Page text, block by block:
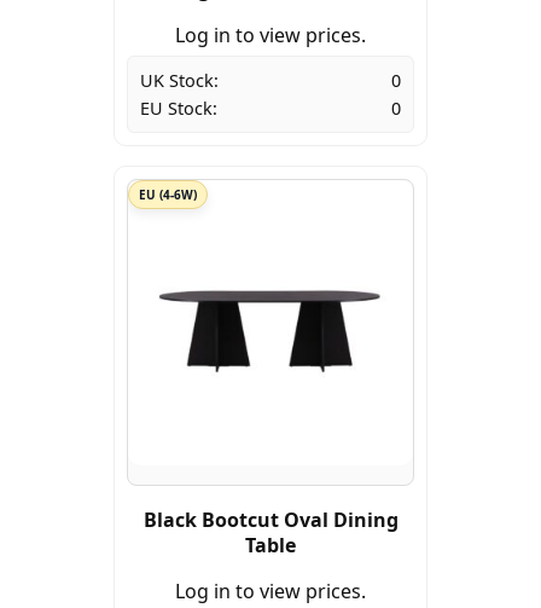
Log in to view prices.
UK Stock:
0
EU Stock:
0
EU (4-6W)
Black Bootcut Oval Dining
Table
Log in to view prices.